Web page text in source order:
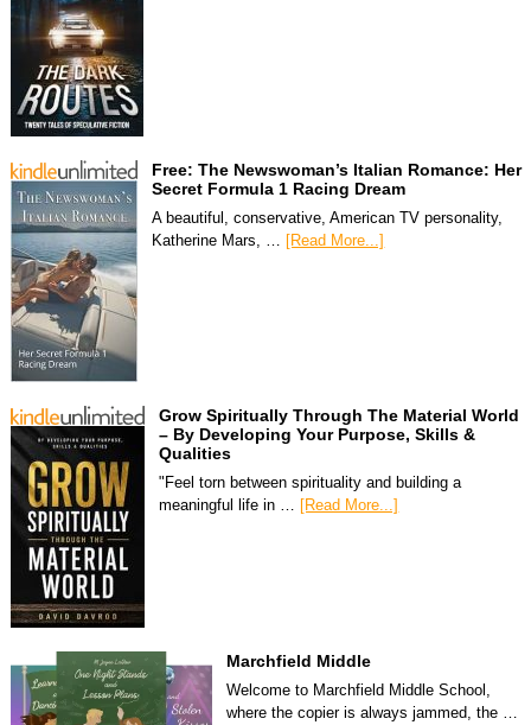
Free: The Newswoman’s Italian Romance: Her
Secret Formula 1 Racing Dream
A beautiful, conservative, American TV personality,
Katherine Mars, … [Read More...]
Grow Spiritually Through The Material World
– By Developing Your Purpose, Skills &
Qualities
"Feel torn between spirituality and building a
meaningful life in … [Read More...]
Marchfield Middle
Welcome to Marchfield Middle School,
where the copier is always jammed, the …